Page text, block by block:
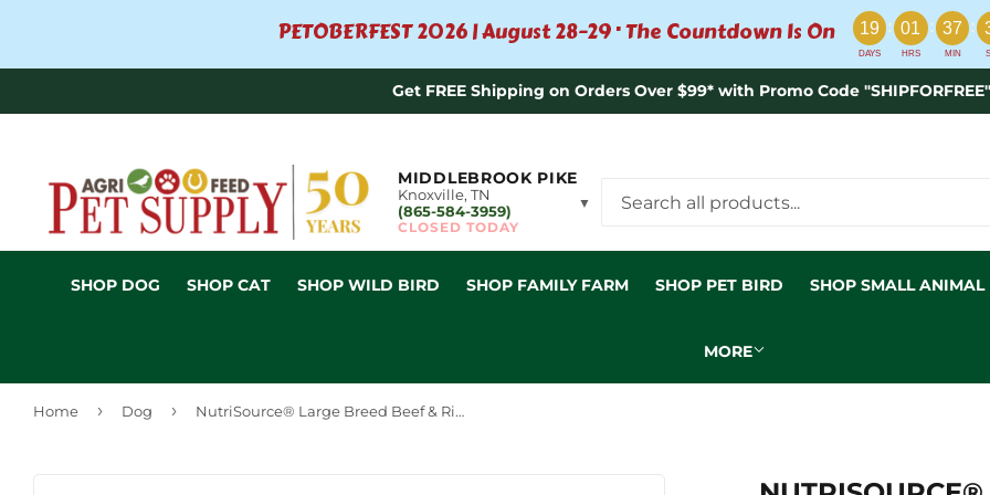
PETOBERFEST 2026 | August 28–29 · The Countdown Is On 19 : 01 : 37 :
DAYS HRS MIN
Get FREE Shipping on Orders Over $99* with Promo Code
MIDDLEBROOK PIKE
Knoxville, TN
(865-584-3959)
CLOSED TODAY
▼
SHOP DOG SHOP CAT SHOP WILD BIRD SHOP FAMILY FARM SHOP PET BIRD SHOP SMALL ANIMAL
MORE
Home › Dog › NutriSource® Large Breed Beef & Rice Recipe Dry Dog Food